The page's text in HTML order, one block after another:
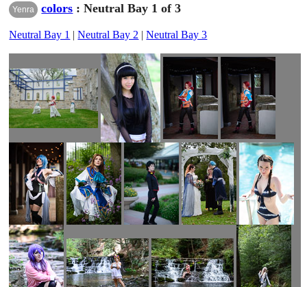
Yenra colors : Neutral Bay 1 of 3
Neutral Bay 1 |Neutral Bay 2 |Neutral Bay 3